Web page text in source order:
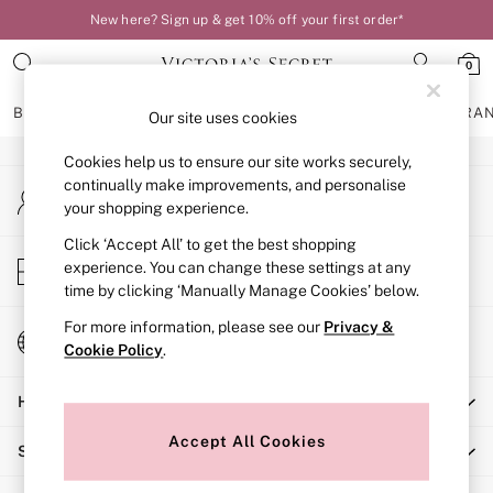
New here? Sign up & get 10% off your first order*
0
BRAS KNICKERS NIGHTWEAR
BRAS
New In
Bestsellers
Bridal Shop
Matching Sets
Bra Fit Guide
Balcony
Bralettes
Full Cup
Post Surgery
Solutions
An error occurred on client
My Account
Sign-in to your account
Store Locator
Find your nearest store
Change Country
Choose your shopping location
Help
Shopping With Us
Our site uses cookies
Cookies help us to ensure our site works securely,
continually make improvements, and personalise
your shopping experience.
Click ‘Accept All’ to get the best shopping
experience. You can change these settings at any
time by clicking ‘Manually Manage Cookies’ below.
For more information, please see our Privacy &
Cookie Policy.
Accept All Cookies